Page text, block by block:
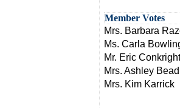
Member Votes
Mrs. Barbara
Ms. Carla
Mr. Eric Conkright
Mrs. Ashley
Mrs. Kim Karrick